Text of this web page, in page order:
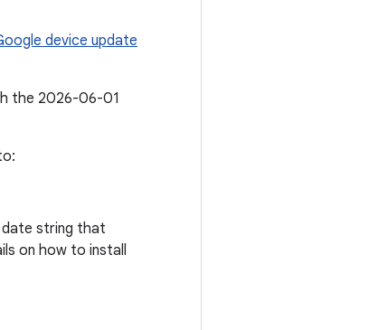
device update
the 2026-06-01
date string that
on how to install